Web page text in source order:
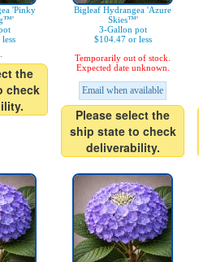
'Pinky
the
check
Bigleaf Hydrangea 'Azure
Skies™'
3-Gallon pot
$104.47 or less
Temporarily out of stock.
Expected date unknown.
Email when available
Please select the
ship state to check
deliverability.